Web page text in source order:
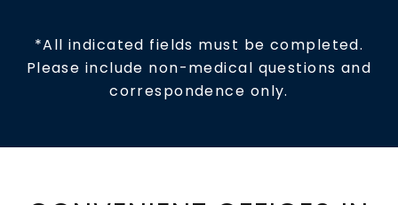
*All indicated fields must be completed.
Please include non-medical questions and
correspondence only.